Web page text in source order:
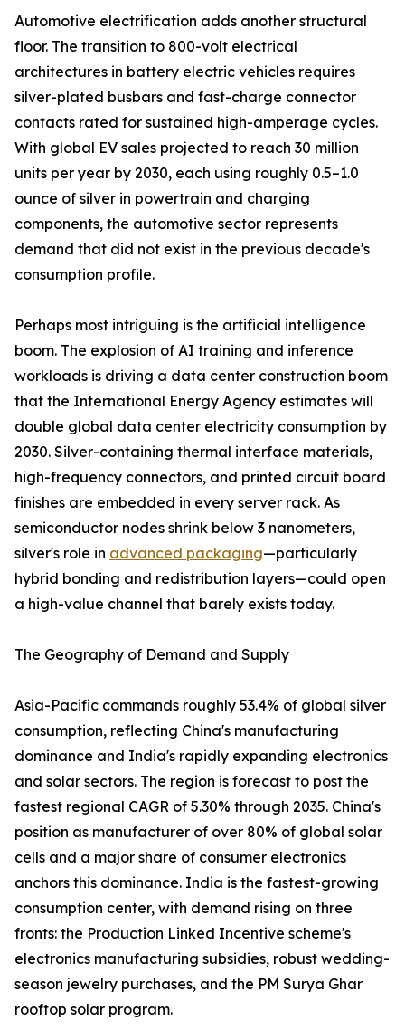
Automotive electrification adds another structural
floor. The transition to 800-volt electrical
architectures in battery electric vehicles requires
silver-plated busbars and fast-charge connector
contacts rated for sustained high-amperage cycles.
With global EV sales projected to reach 30 million
units per year by 2030, each using roughly 0.5–1.0
ounce of silver in powertrain and charging
components, the automotive sector represents
demand that did not exist in the previous decade's
consumption profile.
Perhaps most intriguing is the artificial intelligence
boom. The explosion of AI training and inference
workloads is driving a data center construction boom
that the International Energy Agency estimates will
double global data center electricity consumption by
2030. Silver-containing thermal interface materials,
high-frequency connectors, and printed circuit board
finishes are embedded in every server rack. As
semiconductor nodes shrink below 3 nanometers,
silver's role in advanced packaging—particularly
hybrid bonding and redistribution layers—could open
a high-value channel that barely exists today.
The Geography of Demand and Supply
Asia-Pacific commands roughly 53.4% of global silver
consumption, reflecting China's manufacturing
dominance and India's rapidly expanding electronics
and solar sectors. The region is forecast to post the
fastest regional CAGR of 5.30% through 2035. China's
position as manufacturer of over 80% of global solar
cells and a major share of consumer electronics
anchors this dominance. India is the fastest-growing
consumption center, with demand rising on three
fronts: the Production Linked Incentive scheme's
electronics manufacturing subsidies, robust wedding-
season jewelry purchases, and the PM Surya Ghar
rooftop solar program.